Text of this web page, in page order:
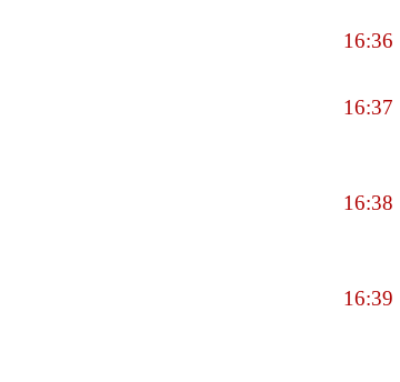
16:36
16:37
16:38
16:39